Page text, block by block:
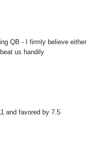
QB - I firmly believe either
us handily
and favored by 7.5